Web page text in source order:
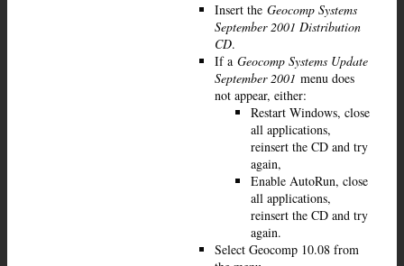
Insert the Geocomp Systems
September 2001 Distribution
CD.
If a Geocomp Systems Update
September 2001 menu does
not appear, either:
Restart Windows, close
all applications,
reinsert the CD and try
again,
Enable AutoRun, close
all applications,
reinsert the CD and try
again.
Select Geocomp 10.08 from